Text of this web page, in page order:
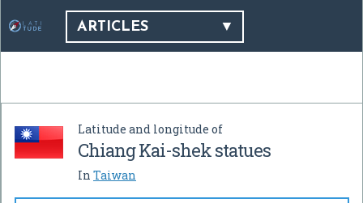
ARTICLES
Latitude and longitude of
Chiang Kai-shek statues
In Taiwan